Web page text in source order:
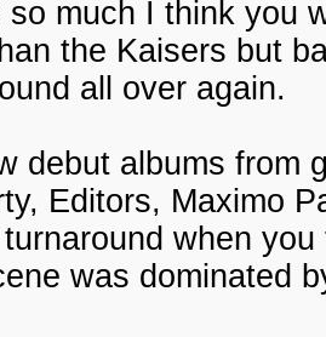
so much I think you
the Kaisers but
all over again.
debut albums from
Editors, Maximo
when
was dominated